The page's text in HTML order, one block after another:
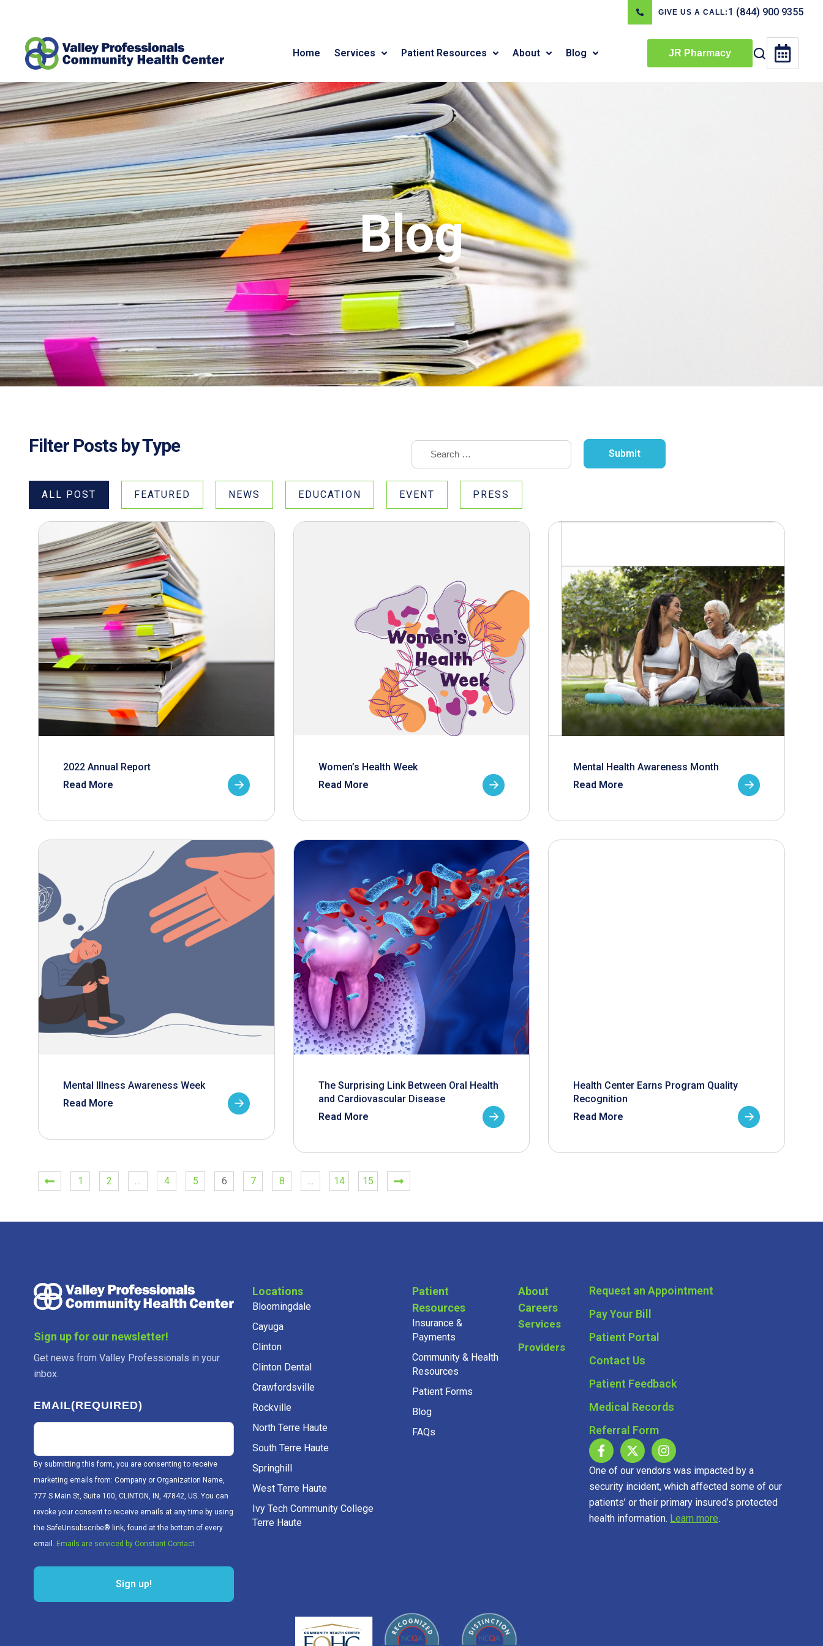
GIVE US A CALL: 1 (844) 900 9355
Home Services Patient Resources About Blog JR Pharmacy
Blog
Filter Posts by Type
ALL POST FEATURED NEWS EDUCATION EVENT PRESS
2022 Annual Report
Read More
Women’s Health Week
Read More
Mental Health Awareness Month
Read More
Mental Illness Awareness Week
Read More
The Surprising Link Between Oral Health
and Cardiovascular Disease
Read More
Health Center Earns Program Quality
Recognition
Read More
1 2 … 4 5 6 7 8 … 14 15
Sign up for our newsletter!
Get news from Valley Professionals in your
inbox.
EMAIL(REQUIRED)
By submitting this form, you are consenting to receive
marketing emails from: Company or Organization Name,
777 S Main St, Suite 100, CLINTON, IN, 47842, US. You can
revoke your consent to receive emails at any time by using
the SafeUnsubscribe® link, found at the bottom of every
email. Emails are serviced by Constant Contact.
Sign up!
Locations
Bloomingdale
Cayuga
Clinton
Clinton Dental
Crawfordsville
Rockville
North Terre Haute
South Terre Haute
Springhill
West Terre Haute
Ivy Tech Community College
Terre Haute
Patient
Resources
Insurance &
Payments
Community & Health
Resources
Patient Forms
Blog
FAQs
About
Careers
Services
Providers
Request an Appointment
Pay Your Bill
Patient Portal
Contact Us
Patient Feedback
Medical Records
Referral Form
One of our vendors was impacted by a
security incident, which affected some of our
patients’ or their primary insured’s protected
health information. Learn more.